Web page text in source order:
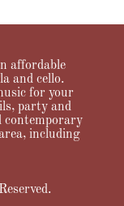
affordable
and cello.
for your
party and
contemporary
including